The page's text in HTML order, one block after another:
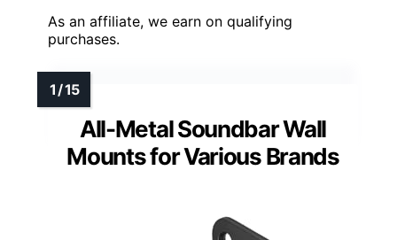
As an affiliate, we earn on qualifying
purchases.
All-Metal Soundbar Wall
Mounts for Various Brands